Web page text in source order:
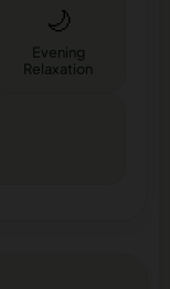
🌙
Evening
Relaxation